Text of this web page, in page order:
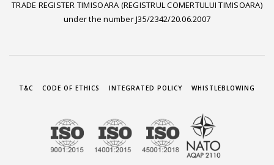
TRADE REGISTER TIMISOARA (REGISTRUL COMERTULUI TIMISOARA)
under the number J35/2342/20.06.2007
T&C CODE OF ETHICS INTEGRATED POLICY WHISTLEBLOWING